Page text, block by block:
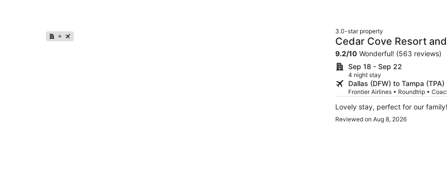
3.0-star property
Cedar Cove Resort
9.2/10 Wonderful! (563 reviews)
Sep 18 - Sep 22
4 night stay
Dallas (DFW) to Tampa (TPA)
Frontier Airlines • Roundtrip •
Lovely stay, perfect for our
Reviewed on Aug 8, 2026